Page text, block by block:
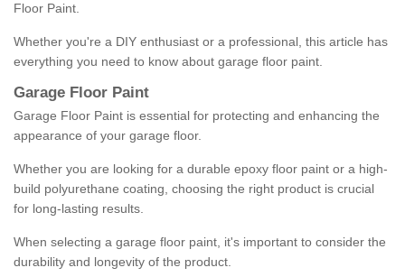
Floor Paint.
Whether you're a DIY enthusiast or a professional, this article has
everything you need to know about garage floor paint.
Garage Floor Paint
Garage Floor Paint is essential for protecting and enhancing the
appearance of your garage floor.
Whether you are looking for a durable epoxy floor paint or a high-
build polyurethane coating, choosing the right product is crucial
for long-lasting results.
When selecting a garage floor paint, it's important to consider the
durability and longevity of the product.